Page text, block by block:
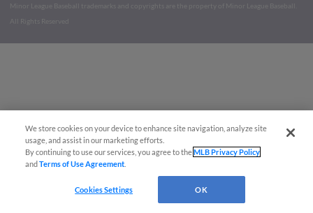
Minor League Baseball trademarks and copyrights are the property of Minor League Baseball.
All Rights Reserved
We store cookies on your device to enhance site navigation, analyze site
usage, and assist in our marketing efforts.
By continuing to use our services, you agree to theMLB Privacy Policy
andTerms of Use Agreement
Cookies Settings OK